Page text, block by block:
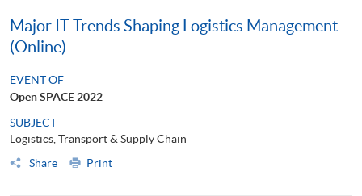
Major IT Trends Shaping Logistics Management
(Online)
EVENT OF
Open SPACE 2022
SUBJECT
Logistics, Transport & Supply Chain
Share
Print